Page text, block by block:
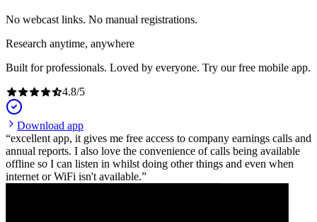
No webcast links. No manual registrations.
Research anytime, anywhere
Built for professionals. Loved by everyone. Try our free mobile app.
4.8/5
Download app
excellent app, it gives me free access to company earnings calls and
annual reports. I also love the convenience of calls being available
offline so I can listen in whilst doing other things and even when
internet or WiFi isn't available.